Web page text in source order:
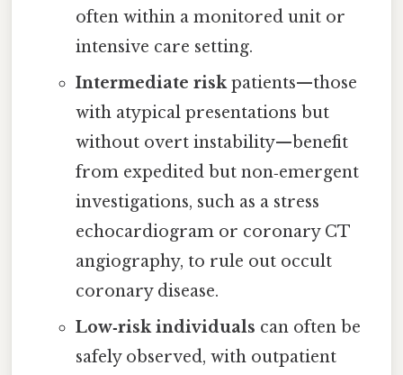
often within a monitored unit or
intensive care setting.
Intermediate riskpatients—those
with atypical presentations but
without overt instability—benefit
from expedited but non‑emergent
investigations, such as a stress
echocardiogram or coronary CT
angiography, to rule out occult
coronary disease.
Low‑risk individuals can often be
safely observed, with outpatient